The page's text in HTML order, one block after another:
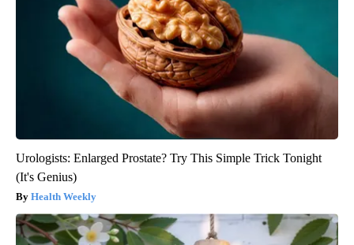
Urologists: Enlarged Prostate? Try This Simple Trick Tonight
(It's Genius)
Health Weekly